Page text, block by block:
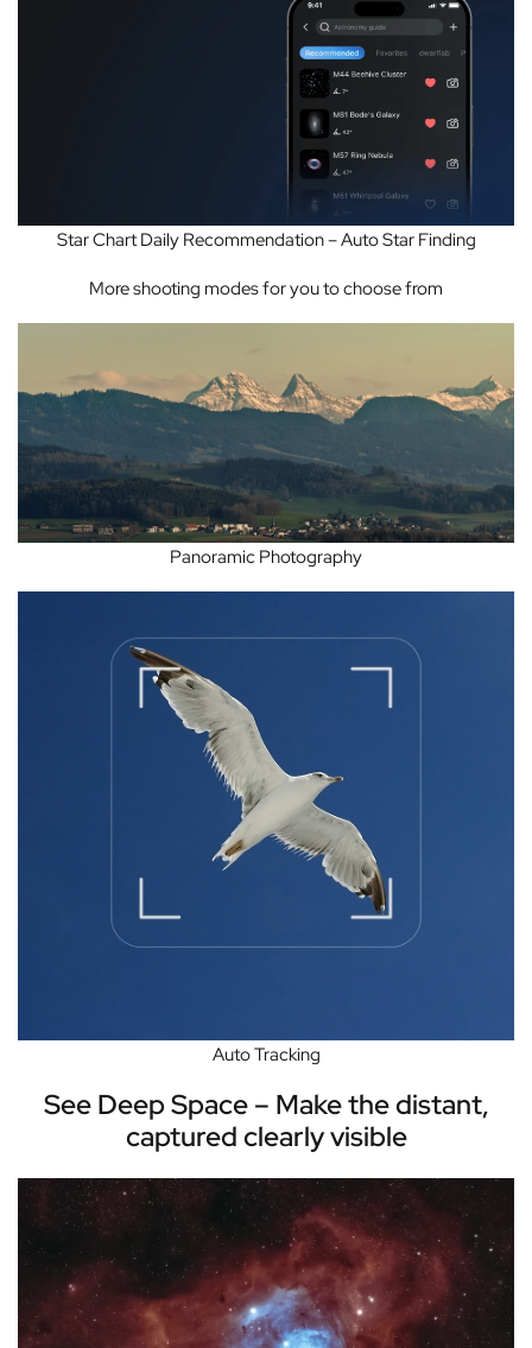
Star Chart Daily Recommendation – Auto Star Finding
More shooting modes for you to choose from
Panoramic Photography
Auto Tracking
See Deep Space – Make the distant,
captured clearly visible